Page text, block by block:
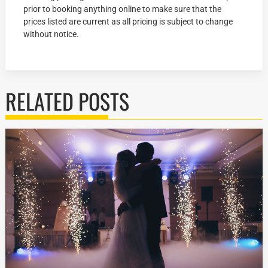
prior to booking anything online to make sure that the
prices listed are current as all pricing is subject to change
without notice.
RELATED POSTS